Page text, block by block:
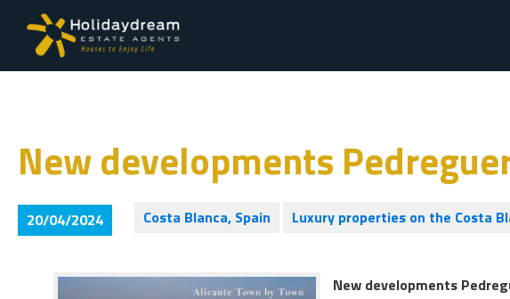
New developments
20/04/2024 Costa Blanca, Spain Luxury properties on the Costa
New developments